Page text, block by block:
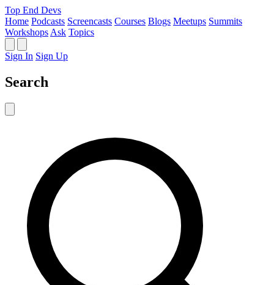
Top End Devs
Home Podcasts Screencasts Courses Blogs Meetups Summits
Workshops Ask Topics
Sign In Sign Up
Search